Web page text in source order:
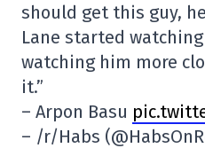
should get this guy,
Lane started
watching him more
it.”
– Arpon Basu
– /r/Habs